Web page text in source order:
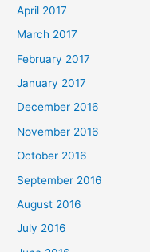
April 2017
March 2017
February 2017
January 2017
December 2016
November 2016
October 2016
September 2016
August 2016
July 2016